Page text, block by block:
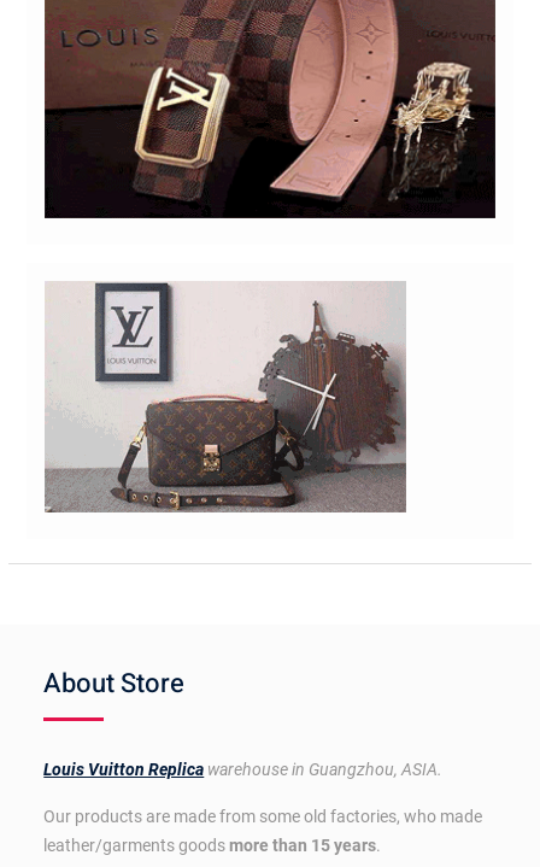
About Store
Louis Vuitton Replica warehouse in Guangzhou, ASIA.
Our products are made from some old factories, who made
leather/garments goodsmore than 15 years.